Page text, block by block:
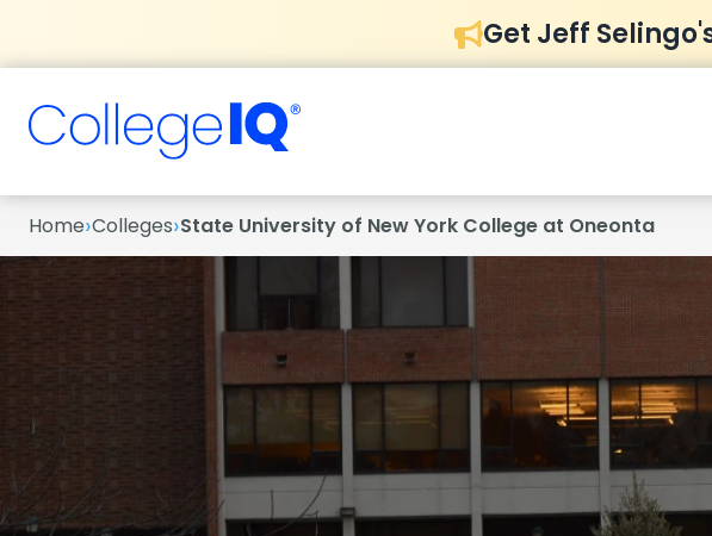
Get Jeff
Home›Colleges›State University of New York College at Oneonta